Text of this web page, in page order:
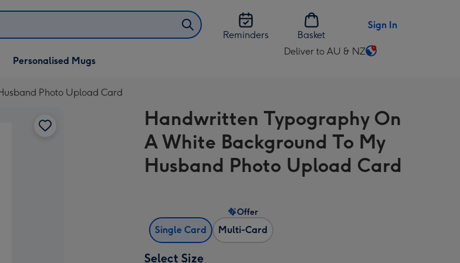
Reminders
Basket
Sign In
Personalised Mugs
Deliver to AU & NZ
Change
AU
&
NZ
Photo Upload Card
Handwritten Typography On
A White Background To My
Husband Photo Upload Card
Single Card Multi-Card
Offer
Select Size